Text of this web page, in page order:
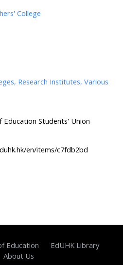
College
Research Institutes, Various
Students' Union
en/items/c7fdb2bd
Education
EdUHK Library
About Us